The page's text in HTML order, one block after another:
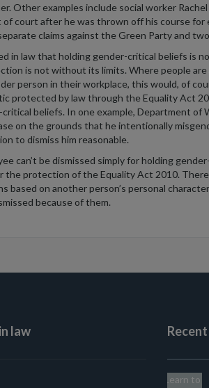
Other examples include social worker
court after he was thrown off his course for
claims against the Green Party and
in law that holding gender-critical beliefs is
is not without its limits. Where people
person in their workplace, this would, of
protected by law through the Equality Act
beliefs. In one example, Department of
on the grounds that he intentionally
to dismiss him reasonable.
can’t be dismissed simply for holding
the protection of the Equality Act 2010.
based on another person’s personal
because of them.
law